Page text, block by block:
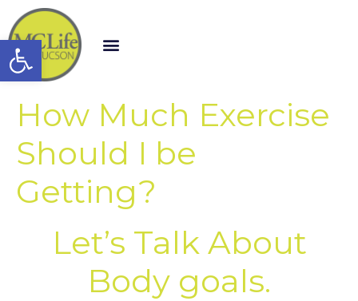
Open toolbar
How Much Exercise
Should I be
Getting?
Let’s Talk About
Body goals.